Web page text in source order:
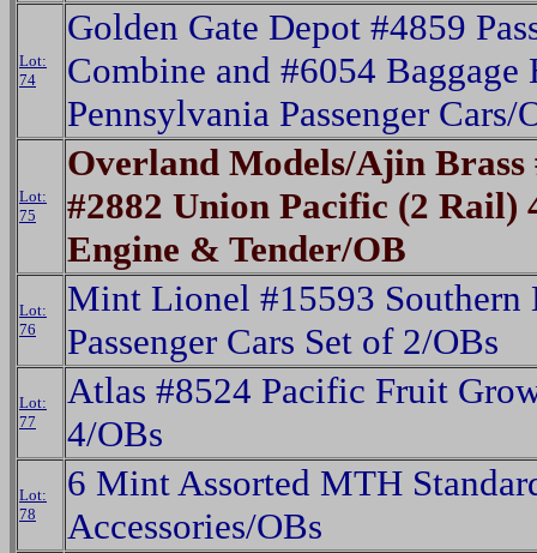
Lot:
74
Golden Gate Depot #4859
Combine and #6054 Baggage
Pennsylvania Passenger Cars/
Lot:
75
Overland Models/Ajin
#2882 Union Pacific (2 Rail)
Engine & Tender/OB
Lot:
76
Mint Lionel #15593 Southern
Passenger Cars Set of 2/OBs
Lot:
77
Atlas #8524 Pacific Fruit
4/OBs
Lot:
78
6 Mint Assorted MTH
Accessories/OBs